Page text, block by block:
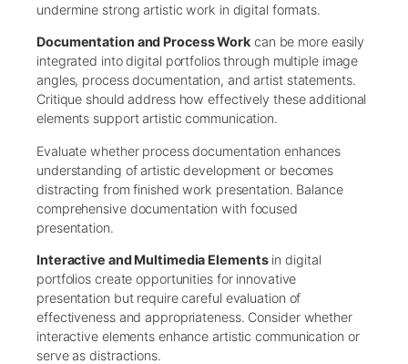
undermine strong artistic work in digital formats.
Documentation and Process Work can be more easily
integrated into digital portfolios through multiple image
angles, process documentation, and artist statements.
Critique should address how effectively these additional
elements support artistic communication.
Evaluate whether process documentation enhances
understanding of artistic development or becomes
distracting from finished work presentation. Balance
comprehensive documentation with focused
presentation.
Interactive and Multimedia Elementsin digital
portfolios create opportunities for innovative
presentation but require careful evaluation of
effectiveness and appropriateness. Consider whether
interactive elements enhance artistic communication or
serve as distractions.